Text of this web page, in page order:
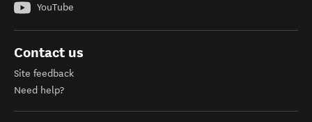
YouTube
Contact us
Site feedback
Need help?